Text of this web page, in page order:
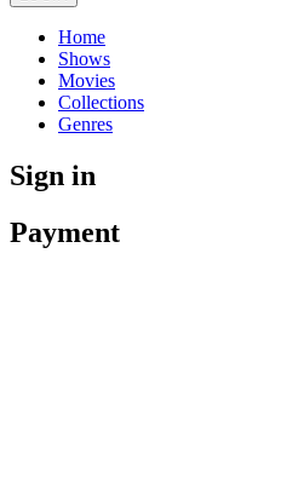
Home
Shows
Movies
Collections
Genres
Sign in
Payment